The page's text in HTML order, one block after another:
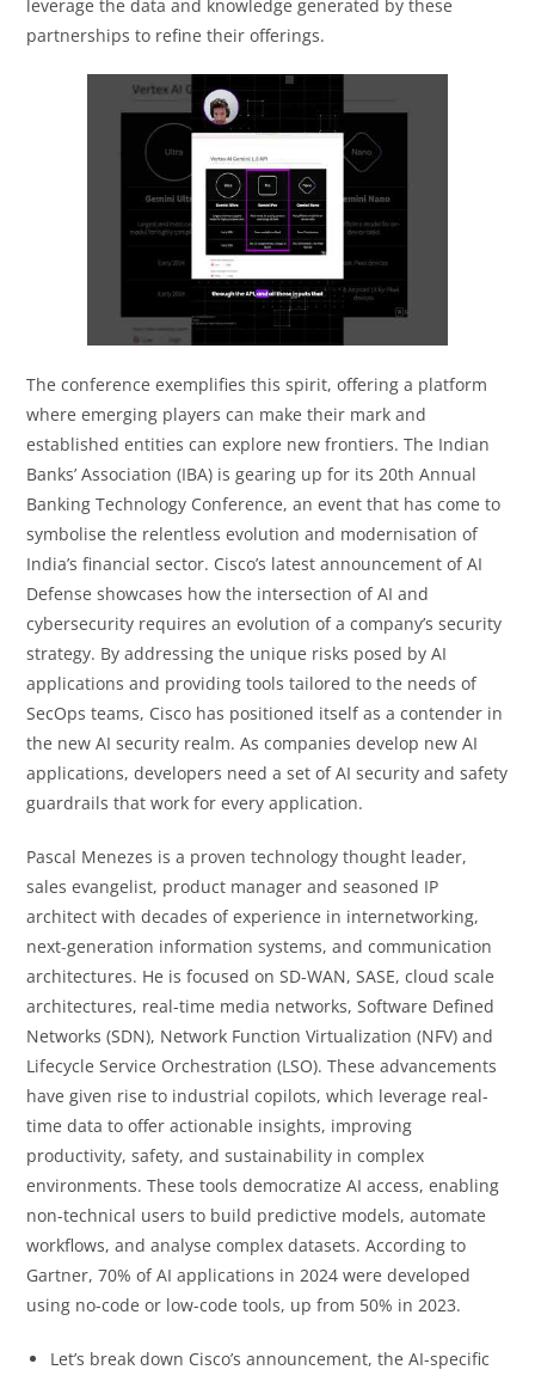
leverage the data and knowledge generated by these
partnerships to refine their offerings.
The conference exemplifies this spirit, offering a platform
where emerging players can make their mark and
established entities can explore new frontiers. The Indian
Banks’ Association (IBA) is gearing up for its 20th Annual
Banking Technology Conference, an event that has come to
symbolise the relentless evolution and modernisation of
India’s financial sector. Cisco’s latest announcement of AI
Defense showcases how the intersection of AI and
cybersecurity requires an evolution of a company’s security
strategy. By addressing the unique risks posed by AI
applications and providing tools tailored to the needs of
SecOps teams, Cisco has positioned itself as a contender in
the new AI security realm. As companies develop new AI
applications, developers need a set of AI security and safety
guardrails that work for every application.
Pascal Menezes is a proven technology thought leader,
sales evangelist, product manager and seasoned IP
architect with decades of experience in internetworking,
next-generation information systems, and communication
architectures. He is focused on SD-WAN, SASE, cloud scale
architectures, real-time media networks, Software Defined
Networks (SDN), Network Function Virtualization (NFV) and
Lifecycle Service Orchestration (LSO). These advancements
have given rise to industrial copilots, which leverage real-
time data to offer actionable insights, improving
productivity, safety, and sustainability in complex
environments. These tools democratize AI access, enabling
non-technical users to build predictive models, automate
workflows, and analyse complex datasets. According to
Gartner, 70% of AI applications in 2024 were developed
using no-code or low-code tools, up from 50% in 2023.
Let’s break down Cisco’s announcement, the AI-specific